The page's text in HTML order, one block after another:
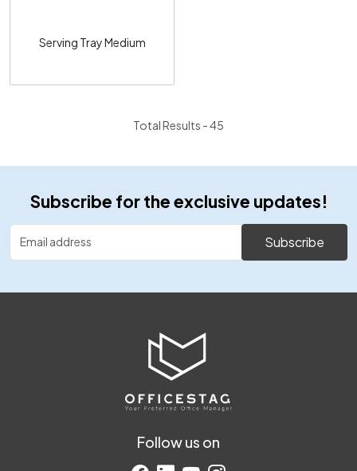
Serving Tray Medium
Total Results -45
Subscribe for the exclusive updates!
Subscribe
Follow us on